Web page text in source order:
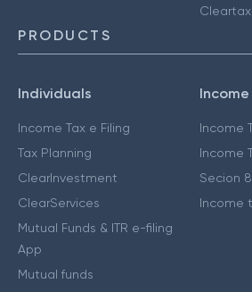
PRODUCTS
Individuals
Income Tax e Filing
Tax Planning
ClearInvestment
ClearServices
Mutual Funds & ITR e-filing
App
Mutual funds
Income
Income
Secion
Income